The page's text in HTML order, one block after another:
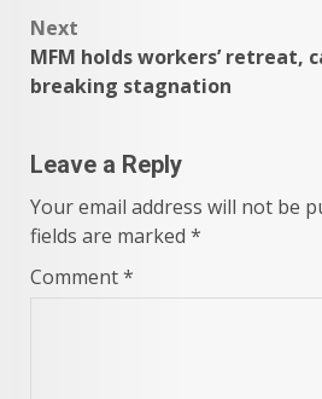
Next
MFM holds workers’ retreat,
breaking stagnation
Leave a Reply
Your email address will not be
fields are marked *
Comment*